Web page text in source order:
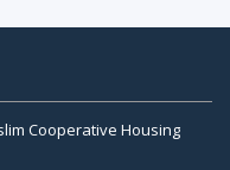
Cooperative Housing